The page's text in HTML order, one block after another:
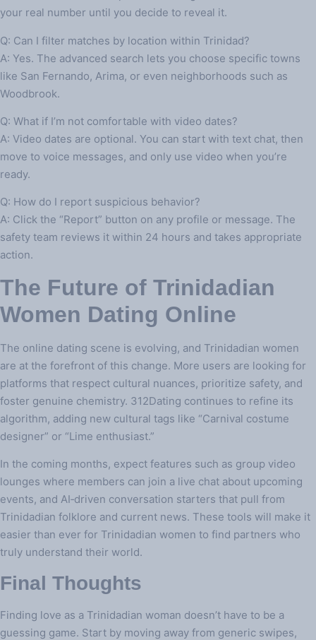
your real number until you decide to reveal it.
Q: Can I filter matches by location within Trinidad?
A: Yes. The advanced search lets you choose specific towns
like San Fernando, Arima, or even neighborhoods such as
Woodbrook.
Q: What if I’m not comfortable with video dates?
A: Video dates are optional. You can start with text chat, then
move to voice messages, and only use video when you’re
ready.
Q: How do I report suspicious behavior?
A: Click the “Report” button on any profile or message. The
safety team reviews it within 24 hours and takes appropriate
action.
The Future of Trinidadian
Women Dating Online
The online dating scene is evolving, and Trinidadian women
are at the forefront of this change. More users are looking for
platforms that respect cultural nuances, prioritize safety, and
foster genuine chemistry. 312Dating continues to refine its
algorithm, adding new cultural tags like “Carnival costume
designer” or “Lime enthusiast.”
In the coming months, expect features such as group video
lounges where members can join a live chat about upcoming
events, and AI‑driven conversation starters that pull from
Trinidadian folklore and current news. These tools will make it
easier than ever for Trinidadian women to find partners who
truly understand their world.
Final Thoughts
Finding love as a Trinidadian woman doesn’t have to be a
guessing game. Start by moving away from generic swipes,